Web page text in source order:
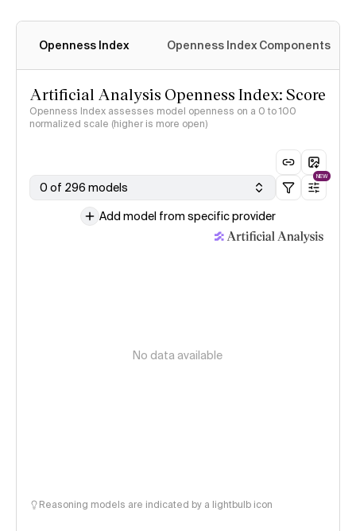
Openness Index Openness Index Components
Artificial Analysis Openness Index: Score
Openness Index assesses model openness on a 0 to 100
normalized scale (higher is more open)
0 of 296 models
NEW
Add model from specific provider
No data available
Reasoning models are indicated by a lightbulb icon